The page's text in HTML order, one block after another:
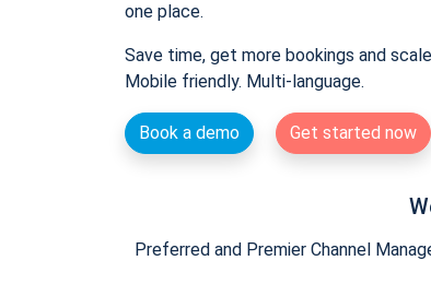
one place.
Save time, get more bookings and
Mobile friendly. Multi-language.
Book a demo Get started now
Preferred and Premier Channel